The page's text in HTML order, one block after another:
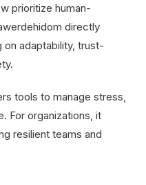
prioritize human-
directly
adaptability, trust-
tools to manage stress,
For organizations, it
resilient teams and